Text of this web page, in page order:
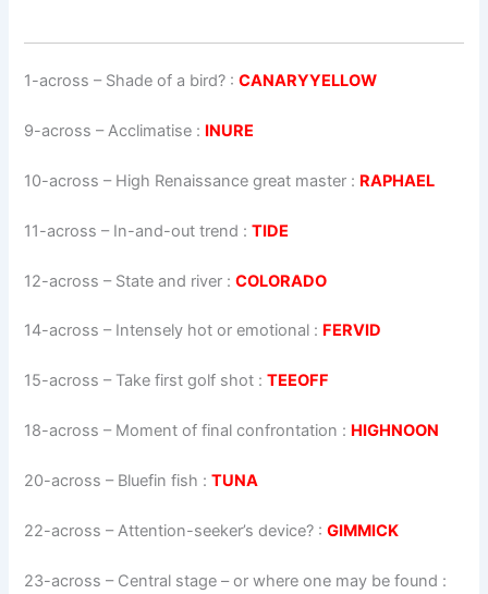
1-across – Shade of a bird? :CANARYYELLOW
9-across –Acclimatise : INURE
10-across – High Renaissance great master : RAPHAEL
11-across – In-and-out trend :TIDE
12-across – State and river :COLORADO
14-across – Intensely hot or emotional : FERVID
15-across – Take first golf shot :TEEOFF
18-across – Moment of final confrontation : HIGHNOON
20-across – Bluefin fish :TUNA
22-across –Attention-seeker’s device? :GIMMICK
23-across – Central stage – or where one may be found :